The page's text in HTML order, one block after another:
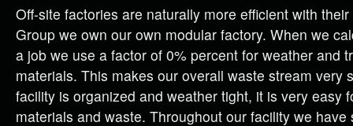
Off-site factories are naturally more efficient with
Group we own our own modular factory. When we
a job we use a factor of 0% percent for weather and
materials. This makes our overall waste stream very
facility is organized and weather tight, it is very easy
materials and waste. Throughout our facility we have